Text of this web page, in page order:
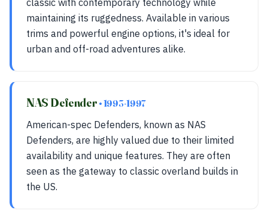
classic with contemporary technology while
maintaining its ruggedness. Available in various
trims and powerful engine options, it's ideal for
urban and off-road adventures alike.
NAS Defender • 1993-1997
American-spec Defenders, known as NAS
Defenders, are highly valued due to their limited
availability and unique features. They are often
seen as the gateway to classic overland builds in
the US.